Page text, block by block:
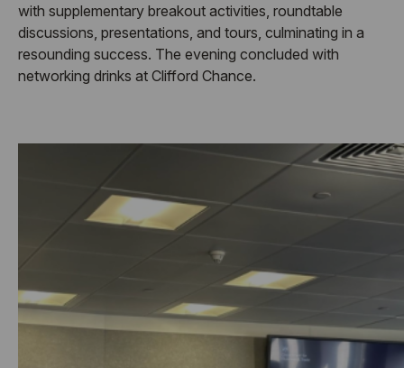
with supplementary breakout activities, roundtable
discussions, presentations, and tours, culminating in a
resounding success. The evening concluded with
networking drinks at Clifford Chance.